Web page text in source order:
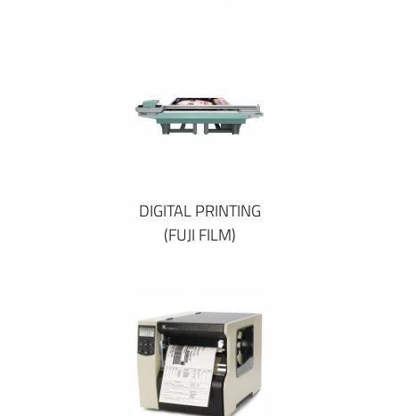
DIGITAL PRINTING
(FUJI FILM)